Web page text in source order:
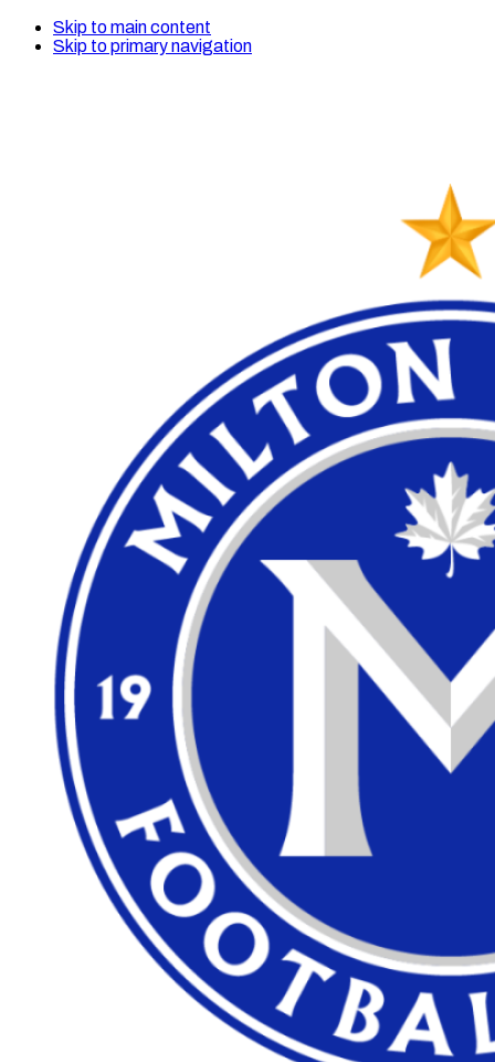
Skip to main content
Skip to primary navigation